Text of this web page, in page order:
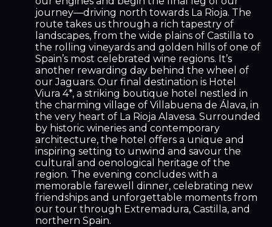
journey—driving north towards La Rioja. The
route takes us through a rich tapestry of
landscapes, from the wide plains of Castilla to
the rolling vineyards and golden hills of one of
Spain’s most celebrated wine regions. It’s
another rewarding day behind the wheel of
our Jaguars. Our final destination is Hotel
Viura 4*, a striking boutique hotel nestled in
the charming village of Villabuena de Álava, in
the very heart of La Rioja Alavesa. Surrounded
by historic wineries and contemporary
architecture, the hotel offers a unique and
inspiring setting to unwind and savour the
cultural and oenological heritage of the
region. The evening concludes with a
memorable farewell dinner, celebrating new
friendships and unforgettable moments from
our tour through Extremadura, Castilla, and
northern Spain.